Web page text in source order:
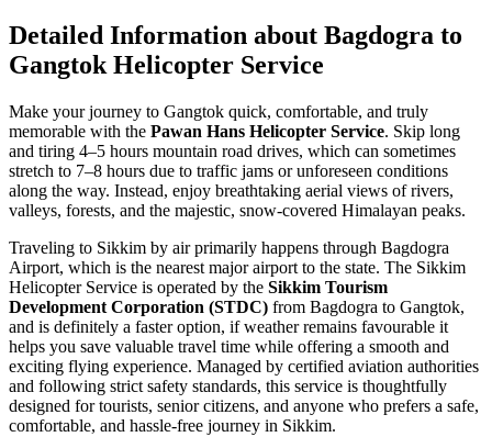
Detailed Information about Bagdogra to
Gangtok Helicopter Service
Make your journey to Gangtok quick, comfortable, and truly
memorable with the Pawan Hans Helicopter Service. Skip long
and tiring 4–5 hours mountain road drives, which can sometimes
stretch to 7–8 hours due to traffic jams or unforeseen conditions
along the way. Instead, enjoy breathtaking aerial views of rivers,
valleys, forests, and the majestic, snow-covered Himalayan peaks.
Traveling to Sikkim by air primarily happens through Bagdogra
Airport, which is the nearest major airport to the state. The Sikkim
Helicopter Service is operated by the Sikkim Tourism
Development Corporation (STDC) from Bagdogra to Gangtok,
and is definitely a faster option, if weather remains favourable it
helps you save valuable travel time while offering a smooth and
exciting flying experience. Managed by certified aviation authorities
and following strict safety standards, this service is thoughtfully
designed for tourists, senior citizens, and anyone who prefers a safe,
comfortable, and hassle-free journey in Sikkim.